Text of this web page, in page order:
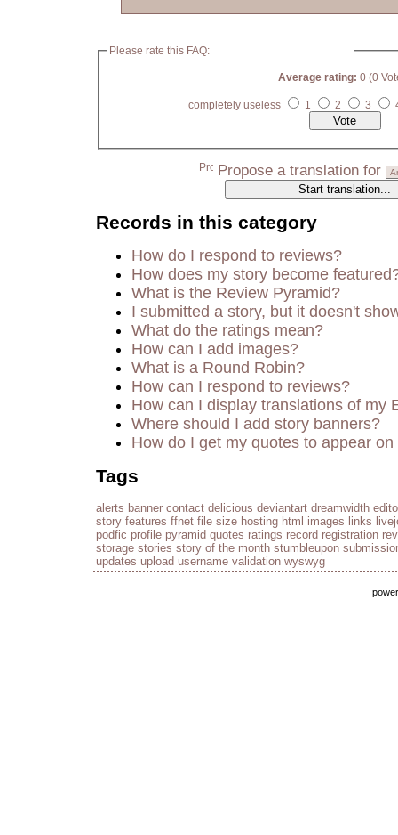
Please rate this FAQ:
Average rating: 0 (0
completely useless 1 2 3
Propose a translation for
Records in this category
How do I respond to reviews?
How does my story become
What is the Review Pyramid?
I submitted a story, but it doesn't
What do the ratings mean?
How can I add images?
What is a Round Robin?
How can I respond to reviews?
How can I display translations of my
Where should I add story banners?
How do I get my quotes to appear
Tags
alerts banner contact delicious deviantart dreamwidth
story features ffnet file size hosting html images links
podfic profile pyramid quotes ratings record registration
storage stories story of the month stumbleupon
updates upload username validation wyswyg